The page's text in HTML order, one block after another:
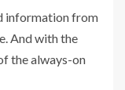
information from
And with the
the always-on